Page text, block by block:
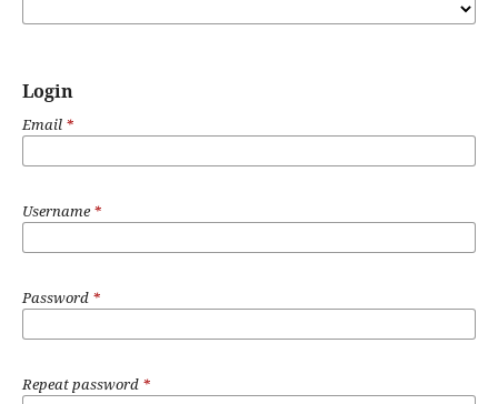
Login
Email *
Username*
Password *
Repeat password *